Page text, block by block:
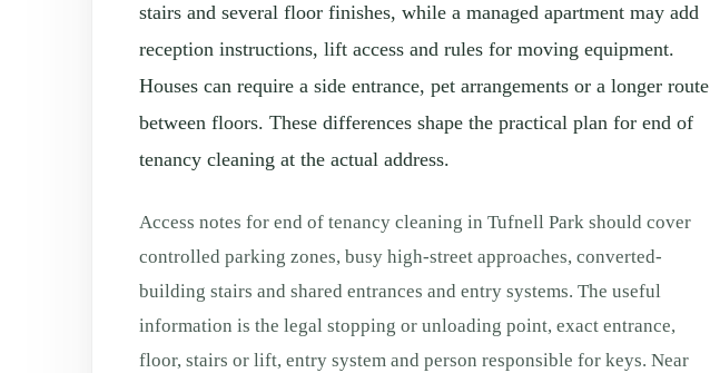
stairs and several floor finishes, while a managed apartment may add
reception instructions, lift access and rules for moving equipment.
Houses can require a side entrance, pet arrangements or a longer route
between floors. These differences shape the practical plan for end of
tenancy cleaning at the actual address.
Access notes for end of tenancy cleaning in Tufnell Park should cover
controlled parking zones, busy high-street approaches, converted-
building stairs and shared entrances and entry systems. The useful
information is the legal stopping or unloading point, exact entrance,
floor, stairs or lift, entry system and person responsible for keys. Near